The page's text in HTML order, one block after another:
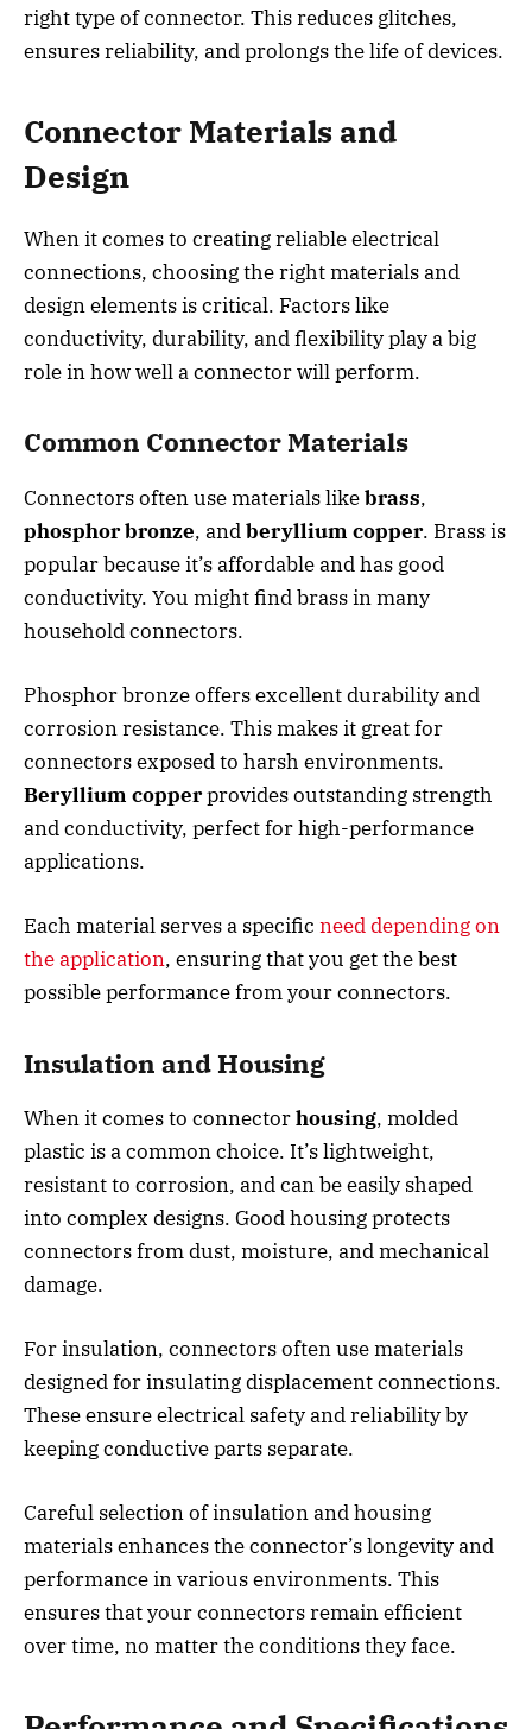
right type of connector. This reduces glitches,
ensures reliability, and prolongs the life of devices.
Connector Materials and
Design
When it comes to creating reliable electrical
connections, choosing the right materials and
design elements is critical. Factors like
conductivity, durability, and flexibility play a big
role in how well a connector will perform.
Common Connector Materials
Connectors often use materials likebrass,
phosphor bronze, andberyllium copper. Brass is
popular because it’s affordable and has good
conductivity. You might find brass in many
household connectors.
Phosphor bronze offers excellent durability and
corrosion resistance. This makes it great for
connectors exposed to harsh environments.
Beryllium copperprovides outstanding strength
and conductivity, perfect for high-performance
applications.
Each material serves a specific need depending on
the application, ensuring that you get the best
possible performance from your connectors.
Insulation and Housing
When it comes to connectorhousing, molded
plastic is a common choice. It’s lightweight,
resistant to corrosion, and can be easily shaped
into complex designs. Good housing protects
connectors from dust, moisture, and mechanical
damage.
For insulation, connectors often use materials
designed for insulating displacement connections.
These ensure electrical safety and reliability by
keeping conductive parts separate.
Careful selection of insulation and housing
materials enhances the connector’s longevity and
performance in various environments. This
ensures that your connectors remain efficient
over time, no matter the conditions they face.